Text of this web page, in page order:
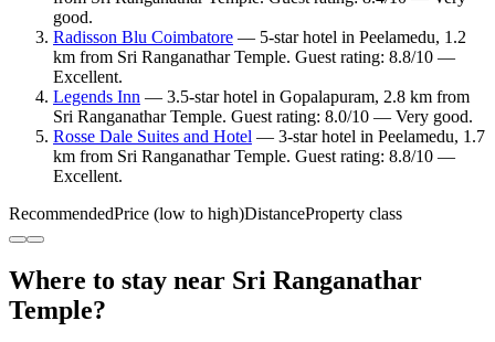
good.
Radisson Blu Coimbatore — 5-star hotel in Peelamedu, 1.2
km from Sri Ranganathar Temple. Guest rating: 8.8/10 —
Excellent.
Legends Inn — 3.5-star hotel in Gopalapuram, 2.8 km from
Sri Ranganathar Temple. Guest rating: 8.0/10 — Very good.
Rosse Dale Suites and Hotel — 3-star hotel in Peelamedu, 1.7
km from Sri Ranganathar Temple. Guest rating: 8.8/10 —
Excellent.
RecommendedPrice (low to high)DistanceProperty class
Where to stay near Sri Ranganathar
Temple?